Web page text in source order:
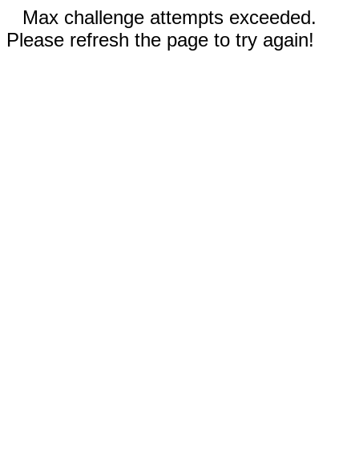
Max challenge attempts exceeded.
Please refresh the page to try again!